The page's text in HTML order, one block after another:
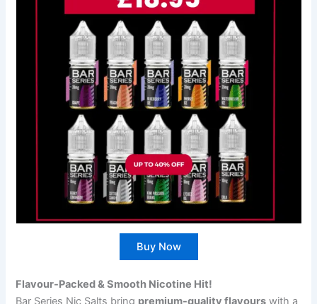
Buy Now
Flavour-Packed & Smooth Nicotine Hit!
Bar Series Nic Salts bring premium-quality flavours with a